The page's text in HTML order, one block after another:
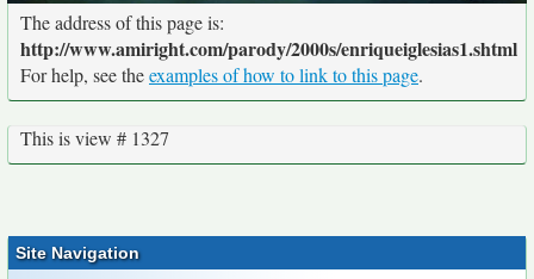
The address of this page is:
http://www.amiright.com/parody/2000s/enriqueiglesias1.shtml
For help, see theexamples of how to link to this page.
This is view # 1327
Site Navigation